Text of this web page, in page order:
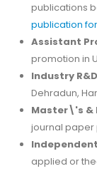
publications
publication
Assistant
promotion in
Industry
Dehradun,
Master\'s &
journal paper
applied or